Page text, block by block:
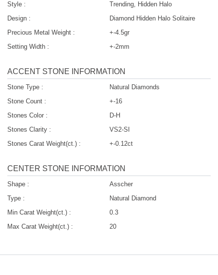
Style :
Trending, Hidden Halo
Design :
Diamond Hidden Halo Solitaire
Precious Metal Weight :
+-4.5gr
Setting Width :
+-2mm
ACCENT STONE INFORMATION
Stone Type :
Natural Diamonds
Stone Count :
+-16
Stones Color :
D-H
Stones Clarity :
VS2-SI
Stones Carat Weight(ct.) :
+-0.12ct
CENTER STONE INFORMATION
Shape :
Asscher
Type :
Natural Diamond
Min Carat Weight(ct.) :
0.3
Max Carat Weight(ct.) :
20